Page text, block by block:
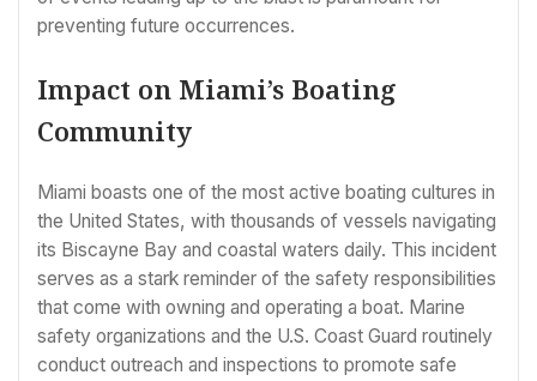
preventing future occurrences.
Impact on Miami’s Boating
Community
Miami boasts one of the most active boating cultures in
the United States, with thousands of vessels navigating
its Biscayne Bay and coastal waters daily. This incident
serves as a stark reminder of the safety responsibilities
that come with owning and operating a boat. Marine
safety organizations and the U.S. Coast Guard routinely
conduct outreach and inspections to promote safe